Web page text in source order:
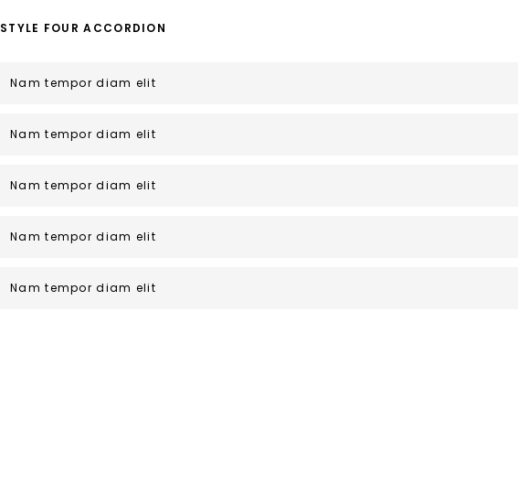
STYLE FOUR ACCORDION
Nam tempor diam elit
Nam tempor diam elit
Nam tempor diam elit
Nam tempor diam elit
Nam tempor diam elit